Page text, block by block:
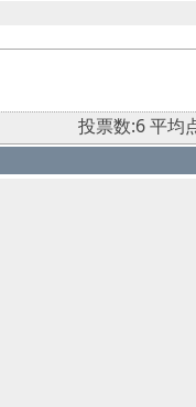
投票数:6 平均